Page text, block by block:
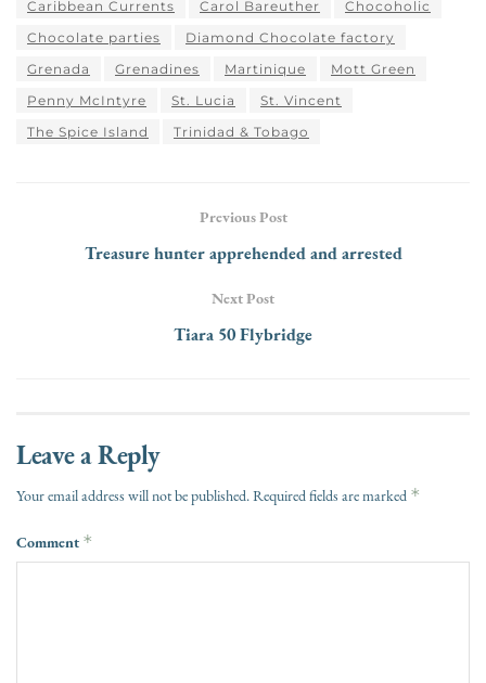
Caribbean Currents Carol Bareuther
Chocoholic
Chocolate parties
Diamond Chocolate factory
Grenada
Grenadines Martinique
Mott Green
Penny McIntyre
St. Lucia
St. Vincent
The Spice Island
Trinidad & Tobago
Previous Post
Treasure hunter apprehended and arrested
Next Post
Tiara 50 Flybridge
Leave a Reply
Your email address will not be published.Required fields are marked *
Comment *